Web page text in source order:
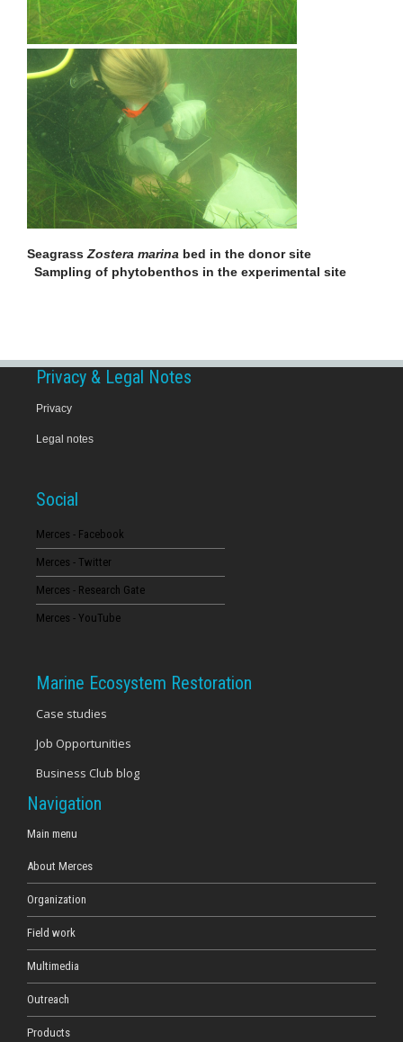
SeagrassZostera marina bed in the donor site
Sampling of phytobenthos in the experimental site
Privacy & Legal Notes
Privacy
Legal notes
Social
Merces - Facebook
Merces - Twitter
Merces - Research Gate
Merces - YouTube
Marine Ecosystem Restoration
Case studies
Job Opportunities
Business Club blog
Navigation
Main menu
About Merces
Organization
Field work
Multimedia
Outreach
Products